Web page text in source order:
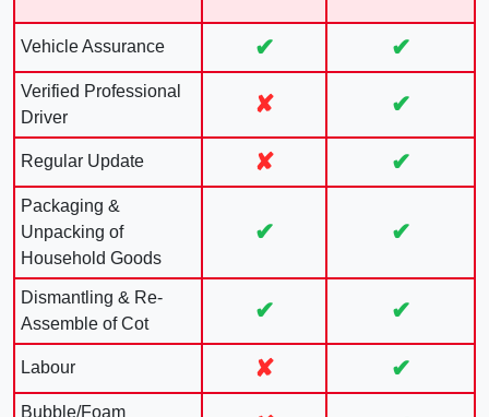
Vehicle Assurance ✔ ✔
Verified Professional
Driver
✘ ✔
Regular Update ✘ ✔
Packaging &
Unpacking of
Household Goods
✔ ✔
Dismantling & Re-
Assemble of Cot
✔ ✔
Labour ✘ ✔
Bubble/Foam